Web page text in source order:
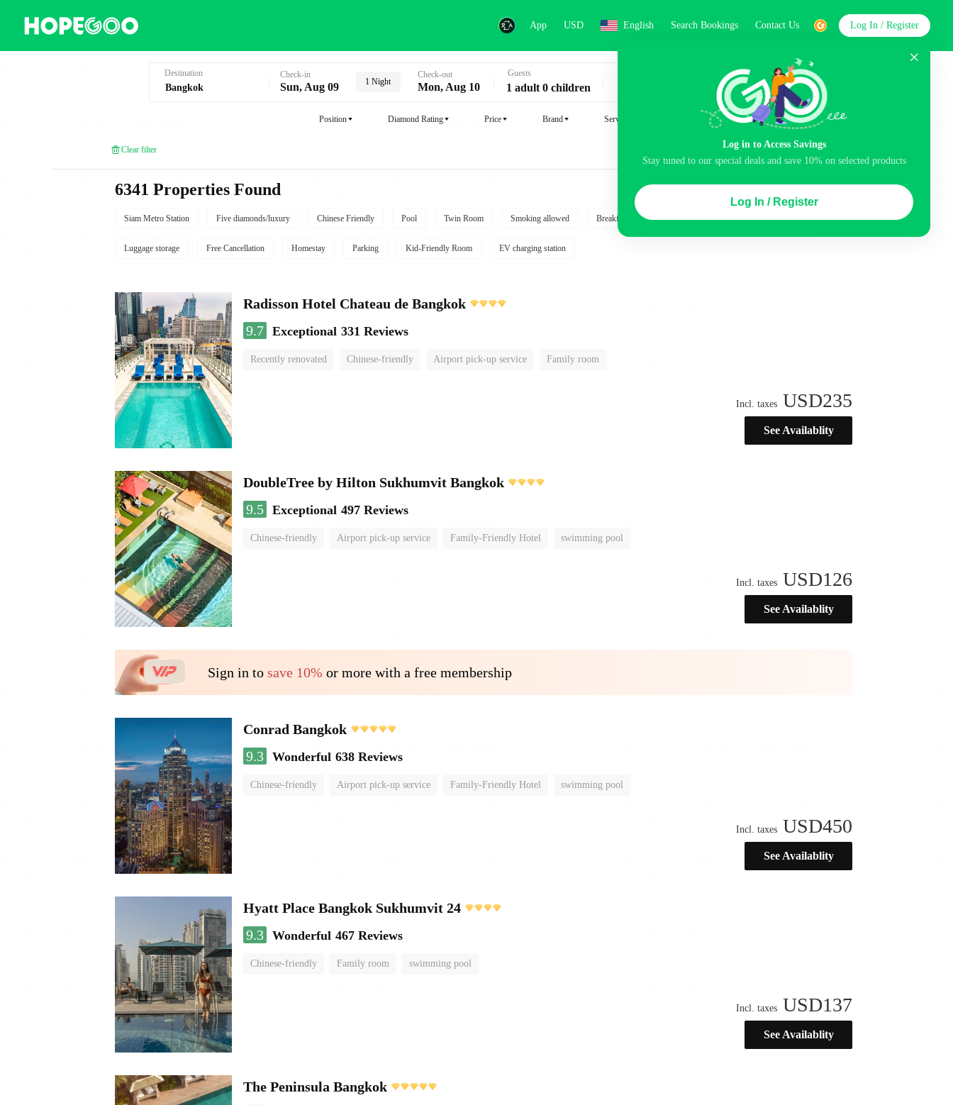
App USD English Search Bookings Contact Us
Log in to Access Savings
Stay tuned to our special deals and save 10% on selected products
Log In / Register
Log In / Register
Destination Check-in
Sun, Aug 09 1 Night
Check-out
Mon, Aug 10
Guests
1 adult 0 children Search
Position Diamond Rating Price Brand Service
Clear filter
6341 Properties Found
Siam Metro Station Five diamonds/luxury Chinese Friendly Pool Twin Room Smoking allowed Breakfast included Airport pick-up service Balcony
Luggage storage Free Cancellation Homestay Parking Kid-Friendly Room EV charging station
Radisson Hotel Chateau de Bangkok
9.7 Exceptional 331 Reviews
Recently renovated Chinese-friendly Airport pick-up service Family room
Incl. taxes USD235
See Availablity
DoubleTree by Hilton Sukhumvit Bangkok
9.5 Exceptional 497 Reviews
Chinese-friendly Airport pick-up service Family-Friendly Hotel swimming pool
Incl. taxes USD126
See Availablity
Sign in to save 10% or more with a free membership
Conrad Bangkok
9.3 Wonderful 638 Reviews
Chinese-friendly Airport pick-up service Family-Friendly Hotel swimming pool
Incl. taxes USD450
See Availablity
Hyatt Place Bangkok Sukhumvit 24
9.3 Wonderful 467 Reviews
Chinese-friendly Family room swimming pool
Incl. taxes USD137
See Availablity
The Peninsula Bangkok